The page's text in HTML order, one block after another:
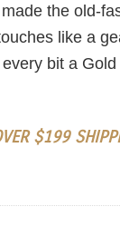
the old-
like a
bit a
$199